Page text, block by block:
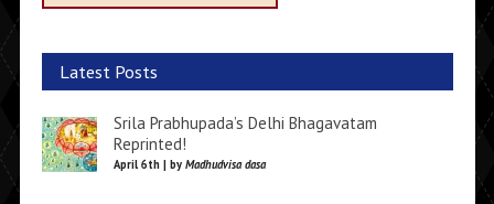
Latest Posts
Srila Prabhupada’s Delhi Bhagavatam
Reprinted!
April 6th | by Madhudvisa dasa